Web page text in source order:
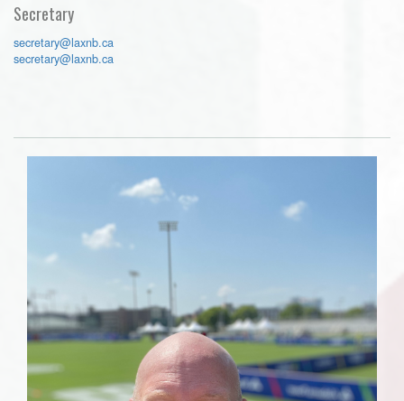
Secretary
secretary@laxnb.ca
secretary@laxnb.ca